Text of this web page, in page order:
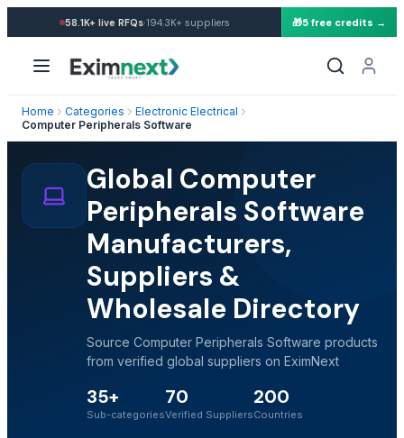
58.1K+live RFQs·194.3K+ suppliers 🎁5 free credits →
Home Categories
Electronic Electrical
Computer Peripherals Software
Global Computer
Peripherals Software
Manufacturers,
Suppliers &
Wholesale Directory
Source Computer Peripherals Software products
from verified global suppliers on EximNext
35+
Sub-categories
70
Verified Suppliers
200
Countries